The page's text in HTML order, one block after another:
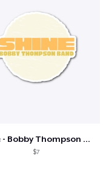
Shine - Bobby Thompson Band Merch
$7